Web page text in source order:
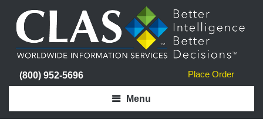
Place Order
(800) 952-5696
Menu